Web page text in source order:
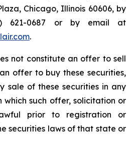
Chicago, Illinois 60606, by
621-0687 or by email at
.
not constitute an offer to sell
offer to buy these securities,
sale of these securities in any
which such offer, solicitation or
prior to registration or
securities laws of that state or